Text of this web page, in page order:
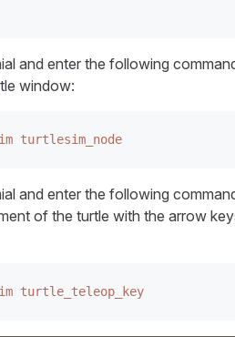
and enter the following
window:
turtlesim_node
and enter the following
of the turtle with the arrow
turtle_teleop_key